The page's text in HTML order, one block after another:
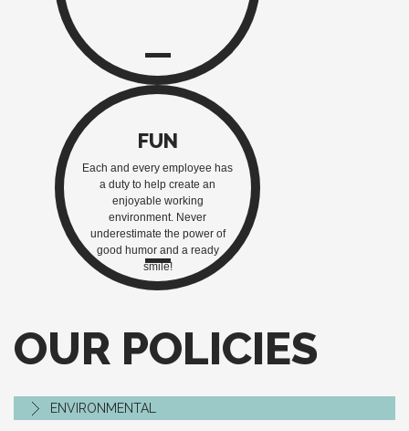
FUN
Each and every employee has
a duty to help create an
enjoyable working
environment. Never
underestimate the power of
good humor and a ready
smile!
OUR POLICIES
ENVIRONMENTAL